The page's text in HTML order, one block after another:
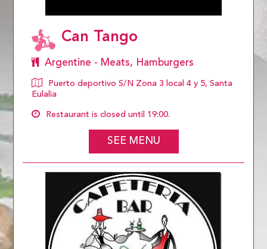
Can Tango
Argentine - Meats, Hamburgers
Puerto deportivo S/N Zona 3 local 4 y 5, Santa
Eulalia
Restaurant is closed until 19:00.
SEE MENU